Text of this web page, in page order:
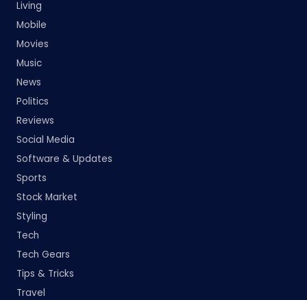
Living
Mobile
Movies
Music
News
Politics
Reviews
Social Media
Software & Updates
Sports
Stock Market
Styling
Tech
Tech Gears
Tips & Tricks
Travel